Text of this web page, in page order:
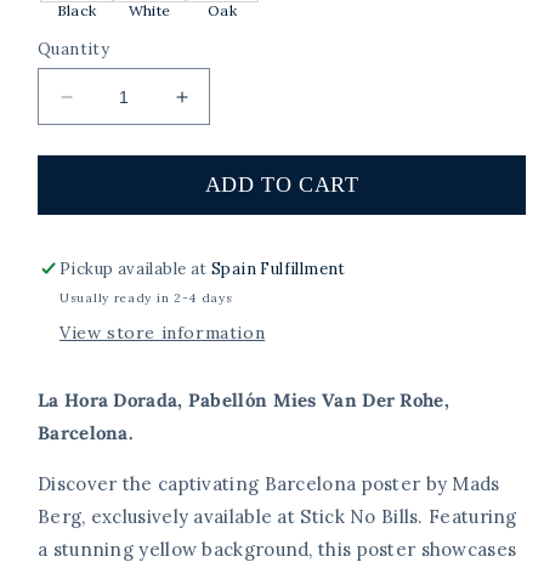
Black White Oak
Quantity
Decrease
quantity
for
Hora
Pabellón
Mies
Der
Barcelona.
Increase
quantity
for
Hora
Pabellón
Mies
Der
Barcelona.
ADD TO CART
Pickup available atSpain Fulfillment
Usually ready in 2-4 days
View store information
La Hora Dorada, Pabellón Mies Van Der Rohe,
Barcelona.
Discover the captivating Barcelona poster by Mads
Berg, exclusively available at Stick No Bills. Featuring
a stunning yellow background, this poster showcases